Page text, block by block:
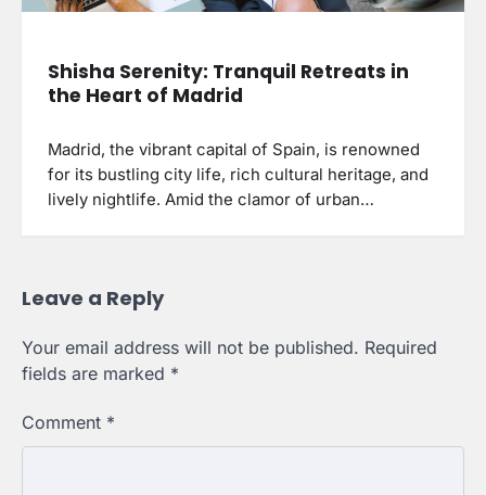
Shisha Serenity: Tranquil Retreats in
the Heart of Madrid
Madrid, the vibrant capital of Spain, is renowned
for its bustling city life, rich cultural heritage, and
lively nightlife. Amid the clamor of urban…
Leave a Reply
Your email address will not be published. Required
fields are marked *
Comment *